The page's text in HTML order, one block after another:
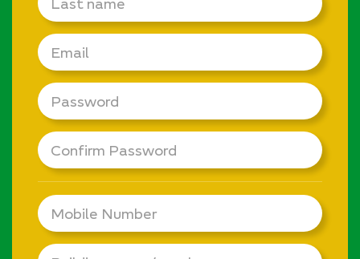
name
Email
Password
Confirm
Password
Mobile
Number
Building